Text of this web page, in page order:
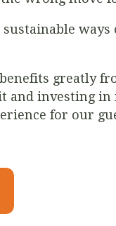
greatly
investing
for our